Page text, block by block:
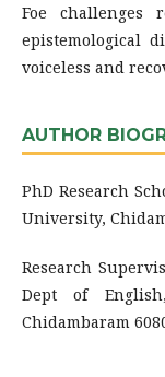
Foe challenges
epistemological
voiceless and
AUTHOR
PhD Research
University,
Research
Dept of
Chidambaram